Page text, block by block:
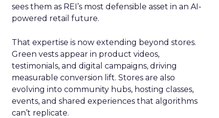
sees them as REI’s most defensible asset in an AI-
powered retail future.
That expertise is now extending beyond stores.
Green vests appear in product videos,
testimonials, and digital campaigns, driving
measurable conversion lift. Stores are also
evolving into community hubs, hosting classes,
events, and shared experiences that algorithms
can’t replicate.